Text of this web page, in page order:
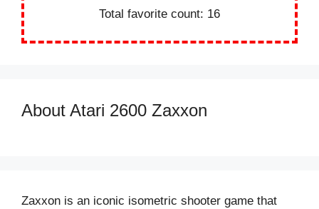
Total favorite count: 16
About Atari 2600 Zaxxon
Zaxxon is an iconic isometric shooter game that